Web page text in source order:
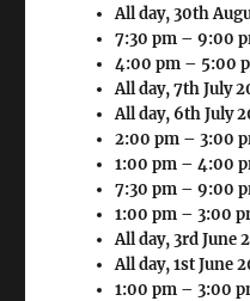
All day,30th
7:30 pm – 9:00
4:00 pm – 5:00
All day,7th July
All day, 6th July
2:00 pm – 3:00
1:00 pm – 4:00
7:30 pm – 9:00
1:00 pm – 3:00
All day,3rd June
All day,1st June
1:00 pm – 3:00